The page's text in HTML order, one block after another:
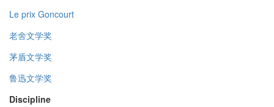
Le prix Goncourt
老舍文学奖
茅盾文学奖
鲁迅文学奖
Discipline